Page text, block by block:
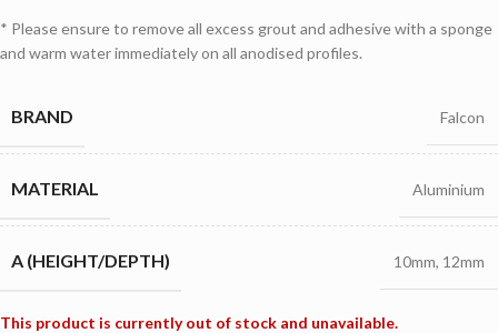
* Please ensure to remove all excess grout and adhesive with a sponge
and warm water immediately on all anodised profiles.
BRAND Falcon
MATERIAL Aluminium
A (HEIGHT/DEPTH) 10mm, 12mm
This product is currently out of stock and unavailable.